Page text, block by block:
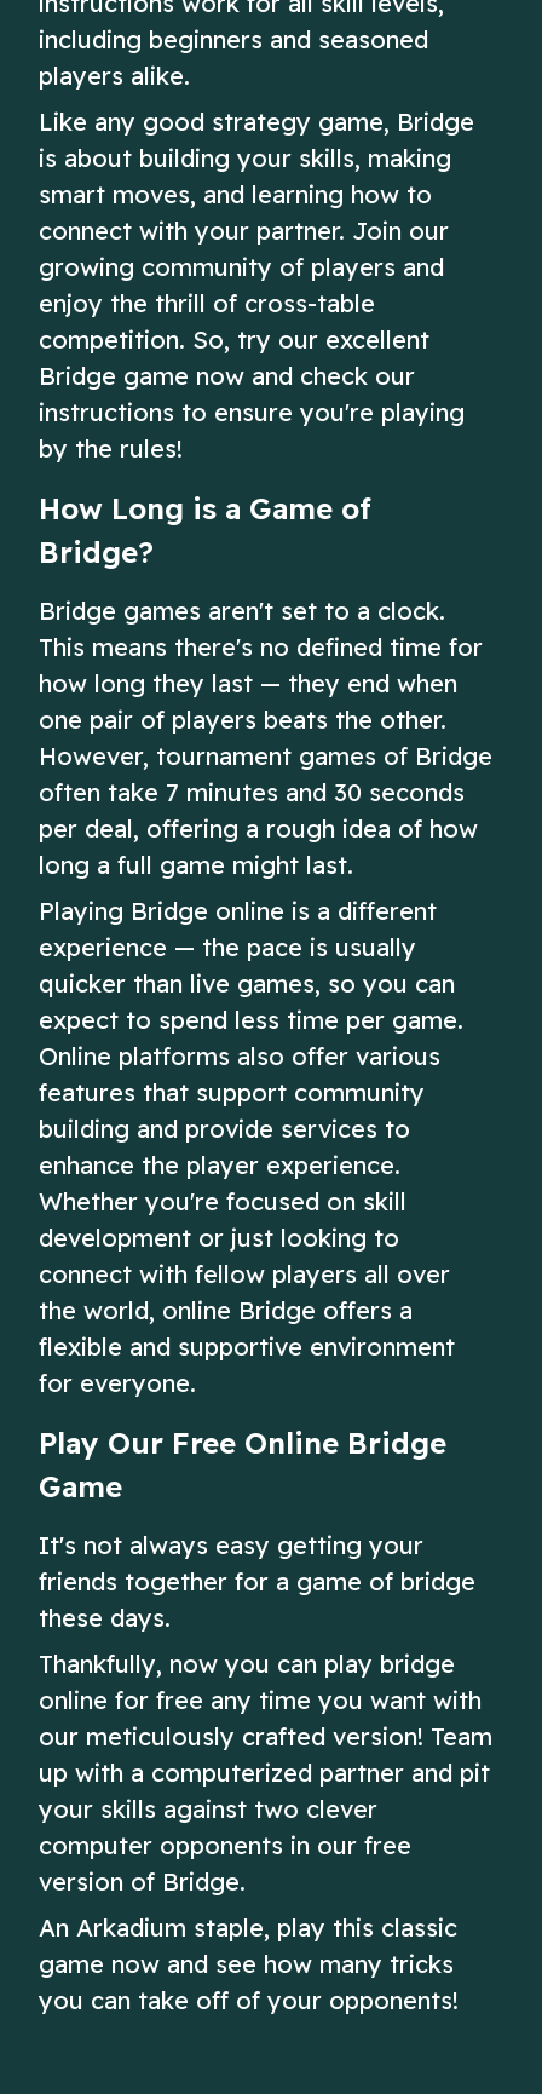
including beginners and seasoned
players alike.
Like any good strategy game, Bridge
is about building your skills, making
smart moves, and learning how to
connect with your partner. Join our
growing community of players and
enjoy the thrill of cross-table
competition. So, try our excellent
Bridge game now and check our
instructions to ensure you're playing
by the rules!
How Long is a Game of
Bridge?
Bridge games aren't set to a clock.
This means there's no defined time for
how long they last — they end when
one pair of players beats the other.
However, tournament games of Bridge
often take 7 minutes and 30 seconds
per deal, offering a rough idea of how
long a full game might last.
Playing Bridge online is a different
experience — the pace is usually
quicker than live games, so you can
expect to spend less time per game.
Online platforms also offer various
features that support community
building and provide services to
enhance the player experience.
Whether you're focused on skill
development or just looking to
connect with fellow players all over
the world, online Bridge offers a
flexible and supportive environment
for everyone.
Play Our Free Online Bridge
Game
It's not always easy getting your
friends together for a game of bridge
these days.
Thankfully, now you can play bridge
online for free any time you want with
our meticulously crafted version! Team
up with a computerized partner and pit
your skills against two clever
computer opponents in our free
version of Bridge.
An Arkadium staple, play this classic
game now and see how many tricks
you can take off of your opponents!